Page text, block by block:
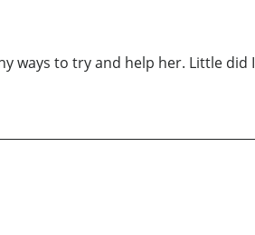
ways to try and help her. Little did I